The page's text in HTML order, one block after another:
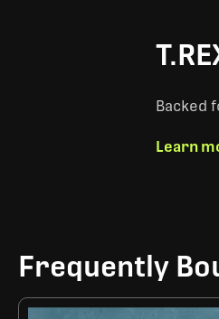
Backed
Learn
Frequently